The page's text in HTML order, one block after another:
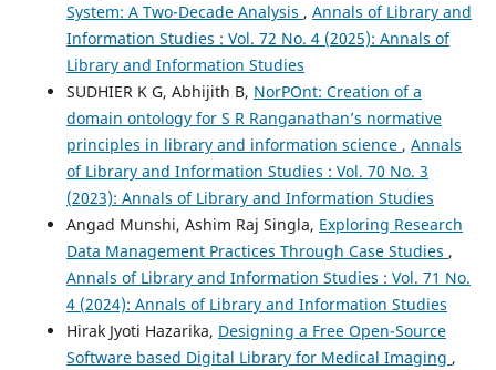
System: A Two-Decade Analysis , Annals of Library and
Information Studies : Vol. 72 No. 4 (2025): Annals of
Library and Information Studies
SUDHIER K G, Abhijith B, NorPOnt: Creation of a
domain ontology for S R Ranganathan’s normative
principles in library and information science , Annals
of Library and Information Studies : Vol. 70 No. 3
(2023): Annals of Library and Information Studies
Angad Munshi, Ashim Raj Singla, Exploring Research
Data Management Practices Through Case Studies ,
Annals of Library and Information Studies : Vol. 71 No.
4 (2024): Annals of Library and Information Studies
Hirak Jyoti Hazarika, Designing a Free Open-Source
Software based Digital Library for Medical Imaging ,